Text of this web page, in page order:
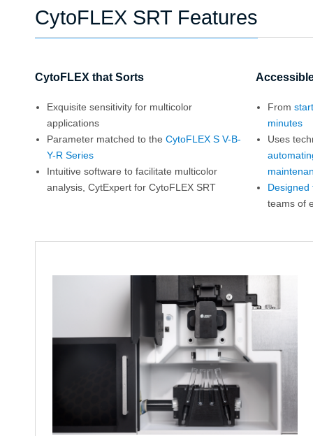
CytoFLEX SRT Features
CytoFLEX that Sorts
Exquisite sensitivity for multicolor
applications
Parameter matched to the CytoFLEX S V-B-
Y-R Series
Intuitive software to facilitate multicolor
analysis, CytExpert for CytoFLEX SRT
From
minutes
Uses
Designed
teams of